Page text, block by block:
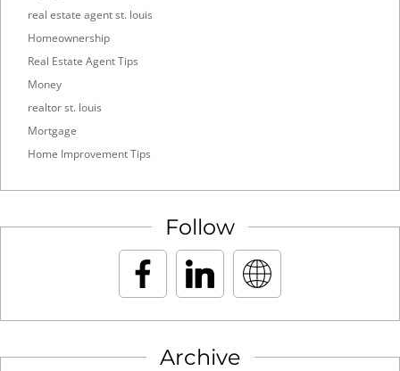
real estate agent st. louis
Homeownership
Real Estate Agent Tips
Money
realtor st. louis
Mortgage
Home Improvement Tips
Follow
Archive